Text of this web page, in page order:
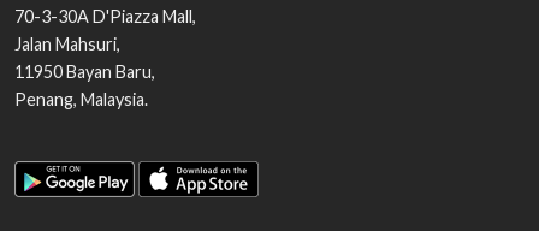
70-3-30A D'Piazza Mall,
Jalan Mahsuri,
11950Bayan Baru,
Penang, Malaysia.